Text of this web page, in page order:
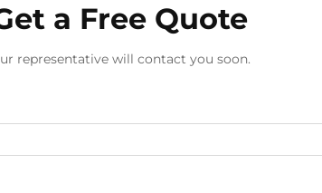
a Free Quote
representative will contact you soon.